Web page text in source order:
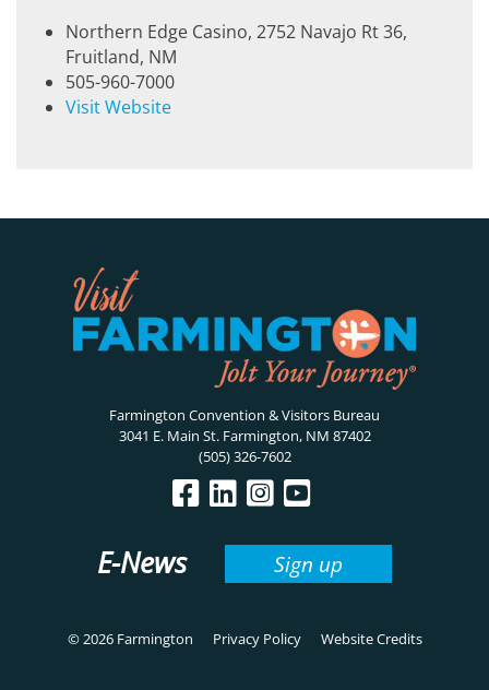
Northern Edge Casino, 2752 Navajo Rt 36,
Fruitland, NM
505-960-7000
Visit Website
Farmington Convention & Visitors Bureau
3041 E. Main St. Farmington, NM 87402
(505) 326-7602
E-News Sign up
© 2026 Farmington Privacy Policy Website Credits